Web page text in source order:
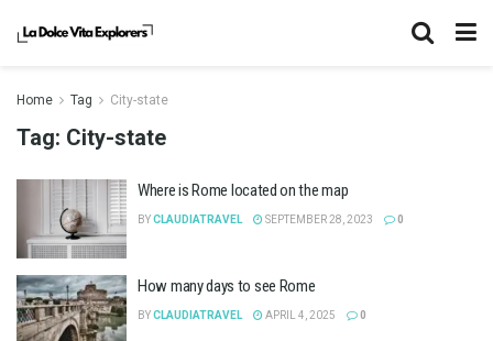
Home Tag City-state
Tag: City-state
Where is Rome located on the map
BYCLAUDIATRAVEL SEPTEMBER 28, 2023 0
How many days to see Rome
BYCLAUDIATRAVEL APRIL 4, 2025 0